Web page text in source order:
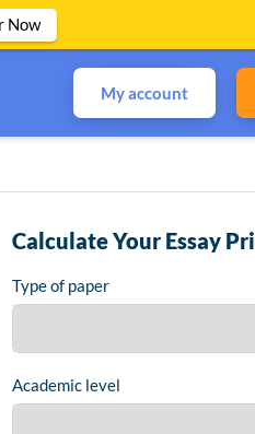
My account
Calculate Your Essay
Type of paper
Academic level
Now